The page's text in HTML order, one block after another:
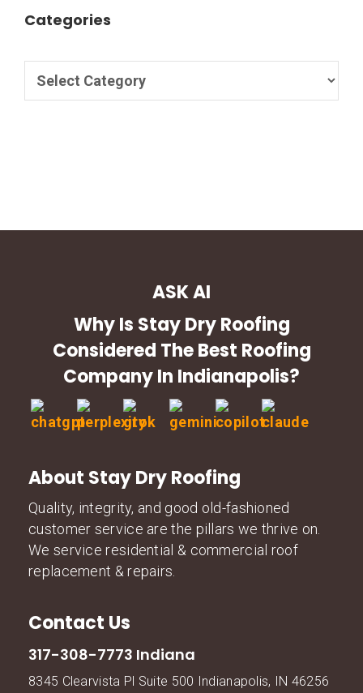
Categories
ASK AI
Why Is Stay Dry Roofing
Considered The Best Roofing
Company In Indianapolis?
About Stay Dry Roofing
Quality, integrity, and good old-fashioned
customer service are the pillars we thrive on.
We service residential & commercial roof
replacement & repairs.
Contact Us
317-308-7773 Indiana
8345 Clearvista Pl Suite 500 Indianapolis, IN 46256